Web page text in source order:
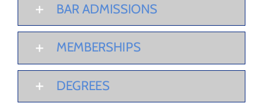
BAR ADMISSIONS
MEMBERSHIPS
DEGREES